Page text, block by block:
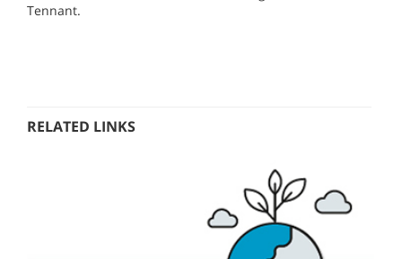
Tennant.
RELATED LINKS